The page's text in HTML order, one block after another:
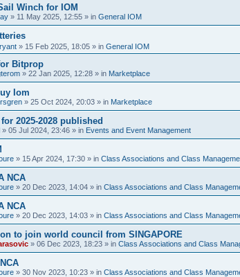
Winch for IOM
» 11 May 2025, 12:55 » in General IOM
» 15 Feb 2025, 18:05 » in General IOM
Bitprop
» 22 Jan 2025, 12:28 » in Marketplace
Iom
» 25 Oct 2024, 20:03 » in Marketplace
for 2025-2028 published
» 05 Jul 2024, 23:46 » in Events and Event Management
» 15 Apr 2024, 17:30 » in Class Associations and Class
NCA
» 20 Dec 2023, 14:04 » in Class Associations and Class
NCA
» 20 Dec 2023, 14:03 » in Class Associations and Class
to join world council from SINGAPORE
» 06 Dec 2023, 18:23 » in Class Associations and Class
» 30 Nov 2023, 10:23 » in Class Associations and Class